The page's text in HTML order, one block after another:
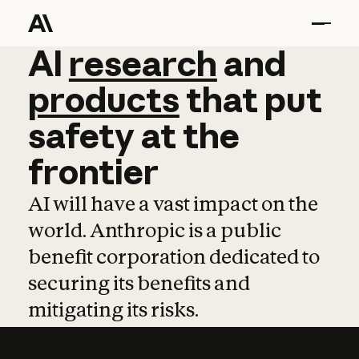
AI research and
AI research and
productsthat put
safetyatthe
frontier
AI will have a vast impact on the
world. Anthropic is a public
benefit corporation dedicated to
securing its benefits and
mitigating its risks.